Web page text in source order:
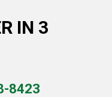
IN 3
8423